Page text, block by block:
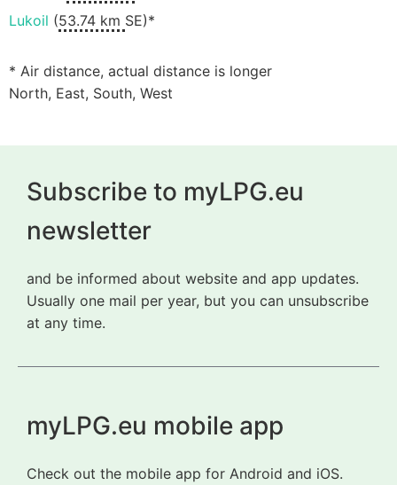
Lukoil (53.74 km SE)*
* Air distance, actual distance is longer
North, East, South, West
Subscribe to myLPG.eu
newsletter
and be informed about website and app updates.
Usually one mail per year, but you can unsubscribe
at any time.
myLPG.eu mobile app
Check out the mobile app for Android and iOS.